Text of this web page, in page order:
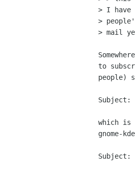
> I have
>
> mail
to
people)
Subject:
which is
gnome-
Subject: